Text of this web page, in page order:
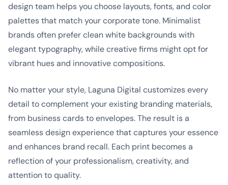
design team helps you choose layouts, fonts, and color
palettes that match your corporate tone. Minimalist
brands often prefer clean white backgrounds with
elegant typography, while creative firms might opt for
vibrant hues and innovative compositions.
No matter your style, Laguna Digital customizes every
detail to complement your existing branding materials,
from business cards to envelopes. The result is a
seamless design experience that captures your essence
and enhances brand recall. Each print becomes a
reflection of your professionalism, creativity, and
attention to quality.